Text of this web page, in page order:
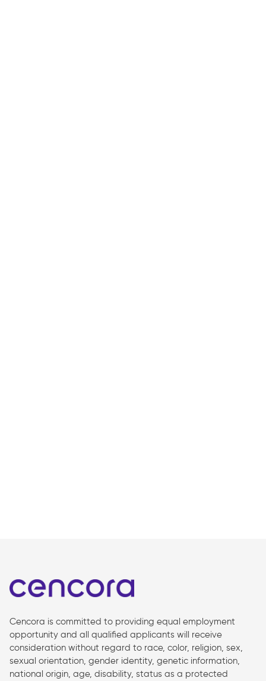
Cencora is committed to providing equal employment
opportunity and all qualified applicants will receive
consideration without regard to race, color, religion, sex,
sexual orientation, gender identity, genetic information,
national origin, age, disability, status as a protected